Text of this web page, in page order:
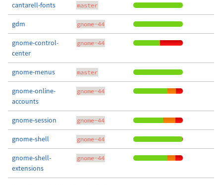
cantarell-fonts master
gdm gnome-44
gnome-control-
center
gnome-44
gnome-menus master
gnome-online-
accounts
gnome-44
gnome-session gnome-44
gnome-shell gnome-44
gnome-shell-
extensions
gnome-44